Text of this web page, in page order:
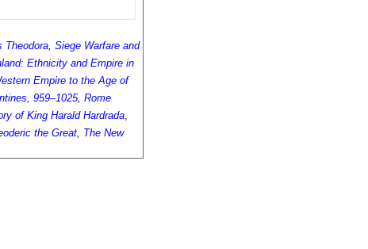
Theodora,Siege Warfare and
Ethnicity and Empire in
Empire to the Age of
959–1025,Rome
of King Harald Hardrada,
the Great, The New